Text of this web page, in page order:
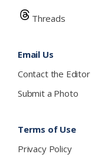
Threads
Email Us
Contact the Editor
Submit a Photo
Terms of Use
Privacy Policy